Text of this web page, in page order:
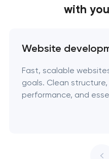
with
Website
Fast, scalable
goals. Clean
performance, and